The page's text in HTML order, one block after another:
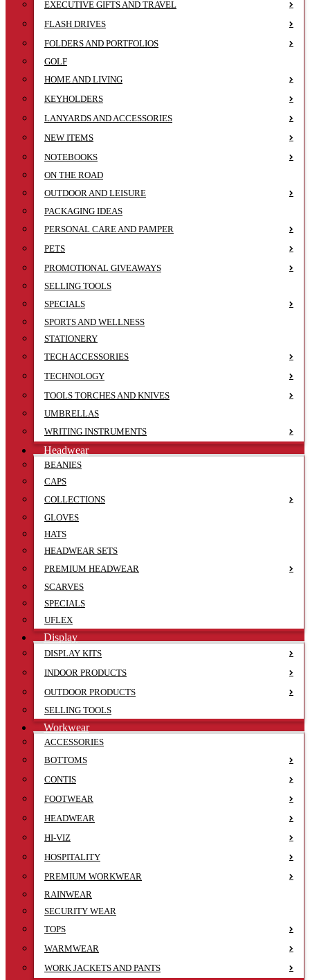
EXECUTIVE GIFTS AND TRAVEL
FLASH DRIVES
FOLDERS AND PORTFOLIOS
GOLF
HOME AND LIVING
KEYHOLDERS
LANYARDS AND ACCESSORIES
NEW ITEMS
NOTEBOOKS
ON THE ROAD
OUTDOOR AND LEISURE
PACKAGING IDEAS
PERSONAL CARE AND PAMPER
PETS
PROMOTIONAL GIVEAWAYS
SELLING TOOLS
SPECIALS
SPORTS AND WELLNESS
STATIONERY
TECH ACCESSORIES
TECHNOLOGY
TOOLS TORCHES AND KNIVES
UMBRELLAS
WRITING INSTRUMENTS
Headwear
BEANIES
CAPS
COLLECTIONS
GLOVES
HATS
HEADWEAR SETS
PREMIUM HEADWEAR
SCARVES
SPECIALS
UFLEX
Display
DISPLAY KITS
INDOOR PRODUCTS
OUTDOOR PRODUCTS
SELLING TOOLS
Workwear
ACCESSORIES
BOTTOMS
CONTIS
FOOTWEAR
HEADWEAR
HI-VIZ
HOSPITALITY
PREMIUM WORKWEAR
RAINWEAR
SECURITY WEAR
TOPS
WARMWEAR
WORK JACKETS AND PANTS